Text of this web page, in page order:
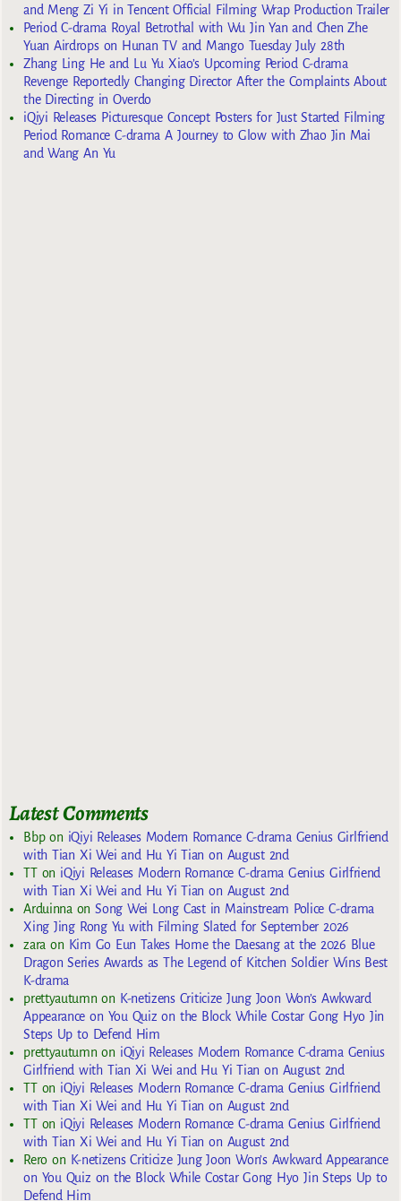
and Meng Zi Yi in Tencent Official Filming Wrap Production Trailer
Period C-drama Royal Betrothal with Wu Jin Yan and Chen Zhe
Yuan Airdrops on Hunan TV and Mango Tuesday July 28th
Zhang Ling He and Lu Yu Xiao’s Upcoming Period C-drama
Revenge Reportedly Changing Director After the Complaints About
the Directing in Overdo
iQiyi Releases Picturesque Concept Posters for Just Started Filming
Period Romance C-drama A Journey to Glow with Zhao Jin Mai
and Wang An Yu
Latest Comments
Bbpon iQiyi Releases Modern Romance C-drama Genius Girlfriend
with Tian Xi Wei and Hu Yi Tian on August 2nd
TTon iQiyi Releases Modern Romance C-drama Genius Girlfriend
with Tian Xi Wei and Hu Yi Tian on August 2nd
Arduinna onSong Wei Long Cast in Mainstream Police C-drama
Xing Jing Rong Yu with Filming Slated for September 2026
zara on Kim Go Eun Takes Home the Daesang at the 2026 Blue
Dragon Series Awards as The Legend of Kitchen Soldier Wins Best
K-drama
prettyautumn on K-netizens Criticize Jung Joon Won’s Awkward
Appearance on You Quiz on the Block While Costar Gong Hyo Jin
Steps Up to Defend Him
prettyautumn on iQiyi Releases Modern Romance C-drama Genius
Girlfriend with Tian Xi Wei and Hu Yi Tian on August 2nd
TTon iQiyi Releases Modern Romance C-drama Genius Girlfriend
with Tian Xi Wei and Hu Yi Tian on August 2nd
TTon iQiyi Releases Modern Romance C-drama Genius Girlfriend
with Tian Xi Wei and Hu Yi Tian on August 2nd
Reroon K-netizens Criticize Jung Joon Won’s Awkward Appearance
on You Quiz on the Block While Costar Gong Hyo Jin Steps Up to
Defend Him